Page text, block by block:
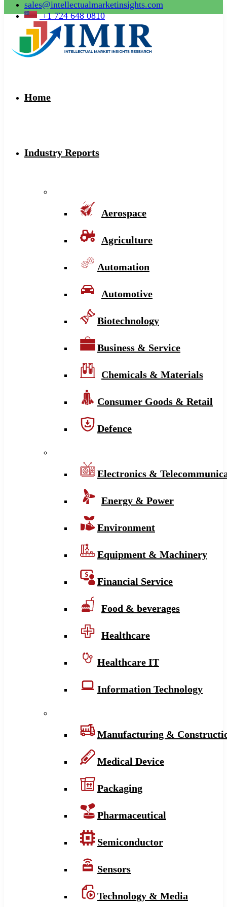
sales@intellectualmarketinsights.com
+1 724 648 0810
Home
Industry Reports
Aerospace
Agriculture
Automation
Automotive
Biotechnology
Business & Service
Chemicals & Materials
Consumer Goods & Retail
Defence
Electronics &
Energy & Power
Environment
Equipment & Machinery
Financial Service
Food & beverages
Healthcare
Healthcare IT
Information Technology
Manufacturing &
Medical Device
Packaging
Pharmaceutical
Semiconductor
Sensors
Technology & Media